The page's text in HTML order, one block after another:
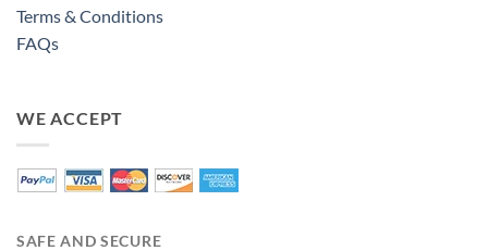
Terms & Conditions
FAQs
WE ACCEPT
SAFE AND SECURE